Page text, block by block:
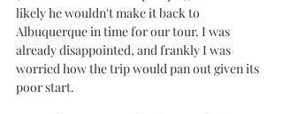
likely he wouldn't make it back to
Albuquerque in time for our tour. I was
already disappointed, and frankly I was
worried how the trip would pan out given its
poor start.